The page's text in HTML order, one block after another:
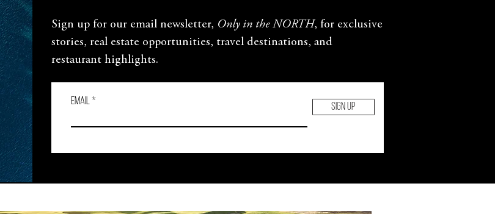
Sign up for our email newsletter, Only in the NORTH, for exclusive
stories, real estate opportunities, travel destinations, and
restaurant highlights.
Email SIGN UP